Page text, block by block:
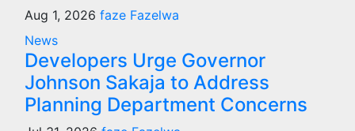
Aug 1, 2026 faze Fazelwa
News
Developers Urge Governor
Johnson Sakaja to Address
Planning Department Concerns